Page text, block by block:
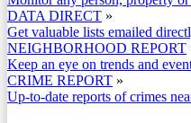
DATA DIRECT »
Get valuable lists emailed
NEIGHBORHOOD REPORT
Keep an eye on trends and
CRIME REPORT »
Up-to-date reports of crimes